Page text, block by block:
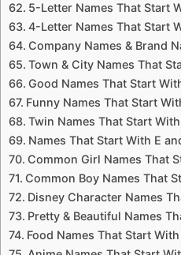
5-Letter Names That Start
4-Letter Names That Start
Company Names & Brand
Town & City Names That
Good Names That Start
Funny Names That Start
Twin Names That Start
Names That Start With E
Common Girl Names That
Common Boy Names That
Disney Character Names
Pretty & Beautiful Names
Food Names That Start With